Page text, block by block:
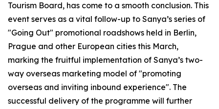
Tourism Board, has come to a smooth conclusion. This
event serves as a vital follow-up to Sanya’s series of
"Going Out" promotional roadshows held in Berlin,
Prague and other European cities this March,
marking the fruitful implementation of Sanya’s two-
way overseas marketing model of "promoting
overseas and inviting inbound experience". The
successful delivery of the programme will further